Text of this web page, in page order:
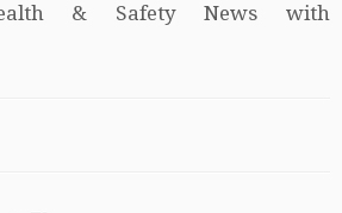
& Safety News with